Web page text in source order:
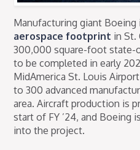
Manufacturing giant Boeing
aerospace footprint in St.
300,000 square-foot
to be completed in early
MidAmerica St. Louis
to 300 advanced
area. Aircraft production is
start of FY ’24, and Boeing
into the project.